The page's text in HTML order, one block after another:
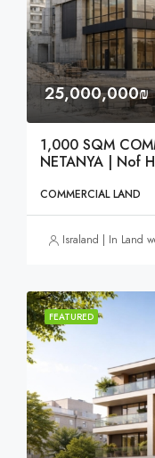
25,000,000₪
1,000 SQM
NETANYA | Nof
COMMERCIAL LAND
Israland | In Land
FEATURED